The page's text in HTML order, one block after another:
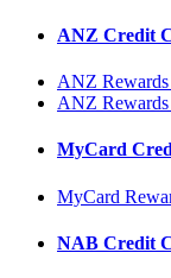
ANZ Credit
ANZ
ANZ
MyCard
MyCard
NAB Credit